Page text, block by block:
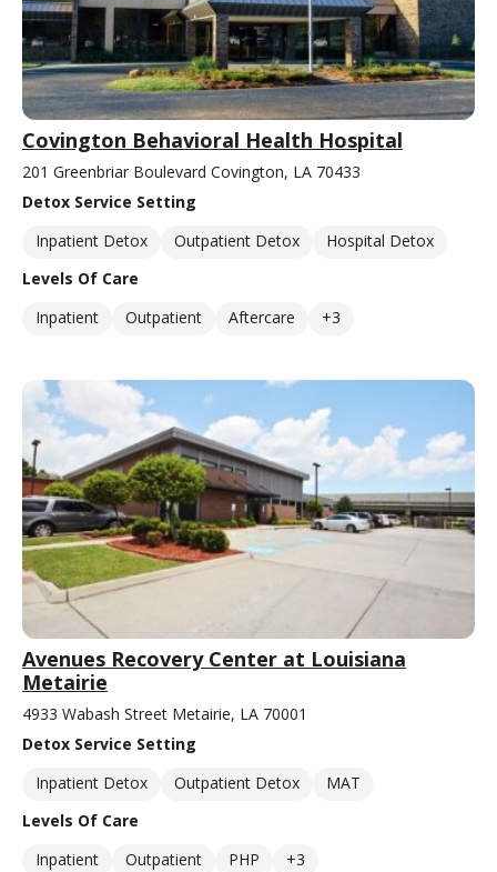
Covington Behavioral Health Hospital
201 Greenbriar Boulevard Covington, LA 70433
Detox Service Setting
Inpatient Detox
Outpatient Detox
Hospital Detox
Levels Of Care
Inpatient
Outpatient Aftercare +3
Avenues Recovery Center at Louisiana
Metairie
4933 Wabash Street Metairie, LA 70001
Detox Service Setting
Inpatient Detox
Outpatient Detox
MAT
Levels Of Care
Inpatient
Outpatient PHP +3